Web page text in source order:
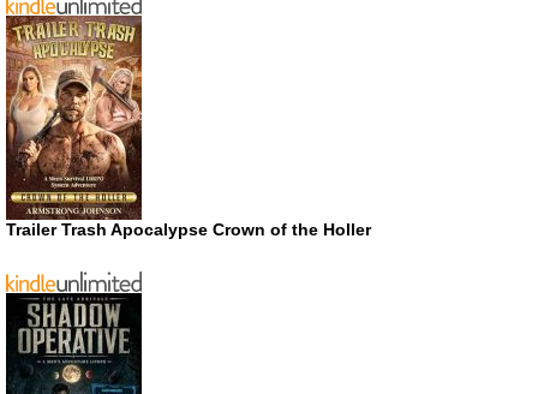
Trailer Trash Apocalypse Crown of the Holler